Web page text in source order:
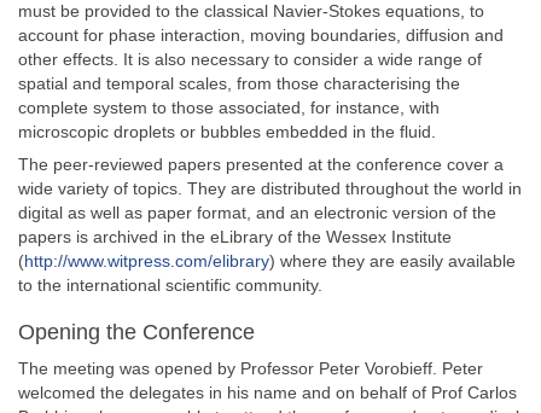
must be provided to the classical Navier-Stokes equations, to
account for phase interaction, moving boundaries, diffusion and
other effects. It is also necessary to consider a wide range of
spatial and temporal scales, from those characterising the
complete system to those associated, for instance, with
microscopic droplets or bubbles embedded in the fluid.
The peer-reviewed papers presented at the conference cover a
wide variety of topics. They are distributed throughout the world in
digital as well as paper format, and an electronic version of the
papers is archived in the eLibrary of the Wessex Institute
(http://www.witpress.com/elibrary) where they are easily available
to the international scientific community.
Opening the Conference
The meeting was opened by Professor Peter Vorobieff. Peter
welcomed the delegates in his name and on behalf of Prof Carlos